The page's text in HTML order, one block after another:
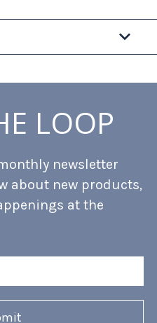
LOOP
newsletter
about new products,
at the